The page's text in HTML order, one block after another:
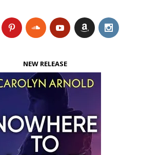
NEW RELEASE